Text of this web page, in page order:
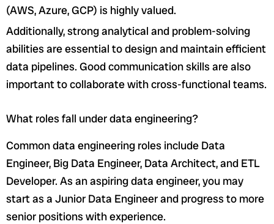
(AWS, Azure, GCP) is highly valued.
Additionally, strong analytical and problem-solving
abilities are essential to design and maintain efficient
data pipelines. Good communication skills are also
important to collaborate with cross-functional teams.
What roles fall under data engineering?
Common data engineering roles include Data
Engineer, Big Data Engineer, Data Architect, and ETL
Developer. As an aspiring data engineer, you may
start as a Junior Data Engineer and progress to more
senior positions with experience.